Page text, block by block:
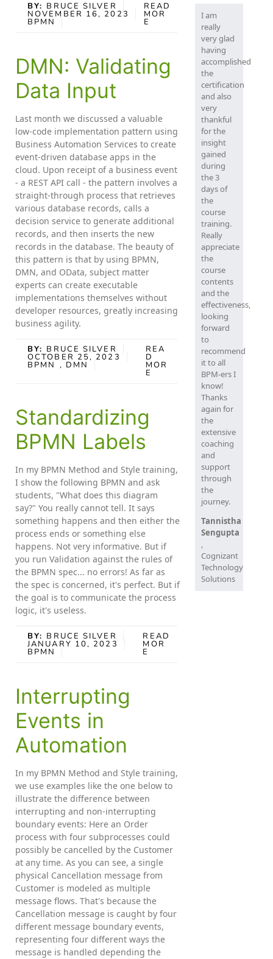
BY: BRUCE SILVER
NOVEMBER 16, 2023
BPMN
READ
MOR
E
DMN: Validating
Data Input
Last month we discussed a valuable
low-code implementation pattern using
Business Automation Services to create
event-driven database apps in the
cloud. Upon receipt of a business event
- a REST API call - the pattern involves a
straight-through process that retrieves
various database records, calls a
decision service to generate additional
records, and then inserts the new
records in the database. The beauty of
this pattern is that by using BPMN,
DMN, and OData, subject matter
experts can create executable
implementations themselves without
developer resources, greatly increasing
business agility.
BY: BRUCE SILVER
OCTOBER 25, 2023
BPMN , DMN
REA
D
MOR
E
Standardizing
BPMN Labels
In my BPMN Method and Style training,
I show the following BPMN and ask
students, "What does this diagram
say?" You really cannot tell. It says
something happens and then either the
process ends or something else
happens. Not very informative. But if
you run Validation against the rules of
the BPMN spec... no errors! As far as
the spec is concerned, it's perfect. But if
the goal is to communicate the process
logic, it's useless.
BY: BRUCE SILVER
JANUARY 10, 2023
BPMN
READ
MOR
E
Interrupting
Events in
Automation
In my BPMN Method and Style training,
we use examples like the one below to
illustrate the difference between
interrupting and non-interrupting
boundary events: Here an Order
process with four subprocesses could
possibly be cancelled by the Customer
at any time. As you can see, a single
physical Cancellation message from
Customer is modeled as multiple
message flows. That's because the
Cancellation message is caught by four
different message boundary events,
representing four different ways the
message is handled depending the
I am
really
very glad
having
accomplished
the
certification
and also
very
thankful
for the
insight
gained
during
the 3
days of
the
course
training.
Really
appreciate
the
course
contents
and the
effectiveness,
looking
forward
to
recommend
it to all
BPM-ers I
know!
Thanks
again for
the
extensive
coaching
and
support
through
the
journey.
Tannistha
Sengupta
,
Cognizant
Technology
Solutions